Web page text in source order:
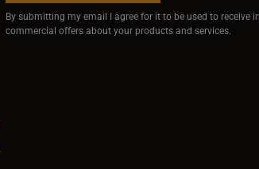
By submitting my email I agree for it to be used to receive
commercial offers about your products and services.
window)window)
in a new window)
in a new window)
in a new window)